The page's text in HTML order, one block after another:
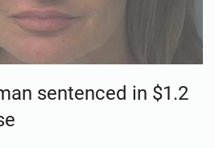
sentenced in $1.2